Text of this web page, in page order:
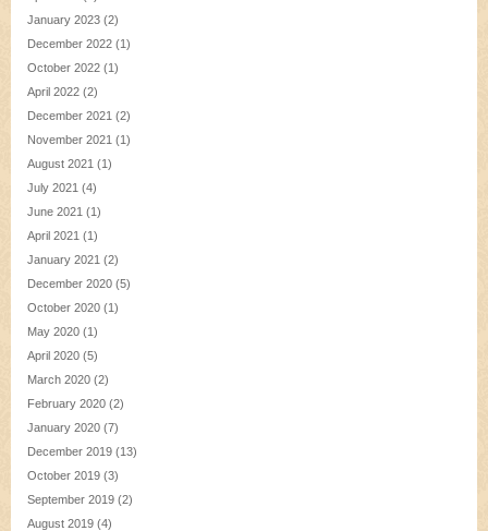
January 2023 (2)
December 2022 (1)
October 2022 (1)
April 2022 (2)
December 2021 (2)
November 2021 (1)
August 2021 (1)
July 2021 (4)
June 2021 (1)
April 2021 (1)
January 2021 (2)
December 2020 (5)
October 2020 (1)
May 2020 (1)
April 2020 (5)
March 2020 (2)
February 2020 (2)
January 2020 (7)
December 2019 (13)
October 2019 (3)
September 2019 (2)
August 2019 (4)